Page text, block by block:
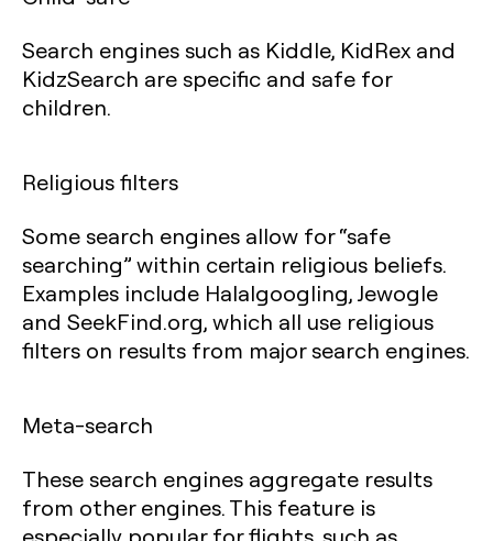
Search engines such as Kiddle, KidRex and
KidzSearch are specific and safe for
children.
Religious filters
Some search engines allow for “safe
searching” within certain religious beliefs.
Examples include Halalgoogling, Jewogle
and SeekFind.org, which all use religious
filters on results from major search engines.
Meta-search
These search engines aggregate results
from other engines. This feature is